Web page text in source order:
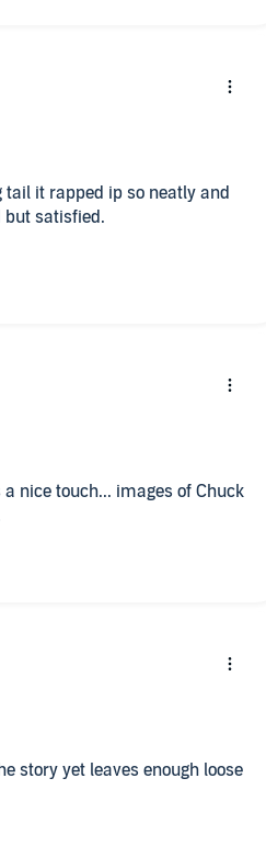
it rapped ip so neatly and
but satisfied.
nice touch... images of Chuck
story yet leaves enough loose